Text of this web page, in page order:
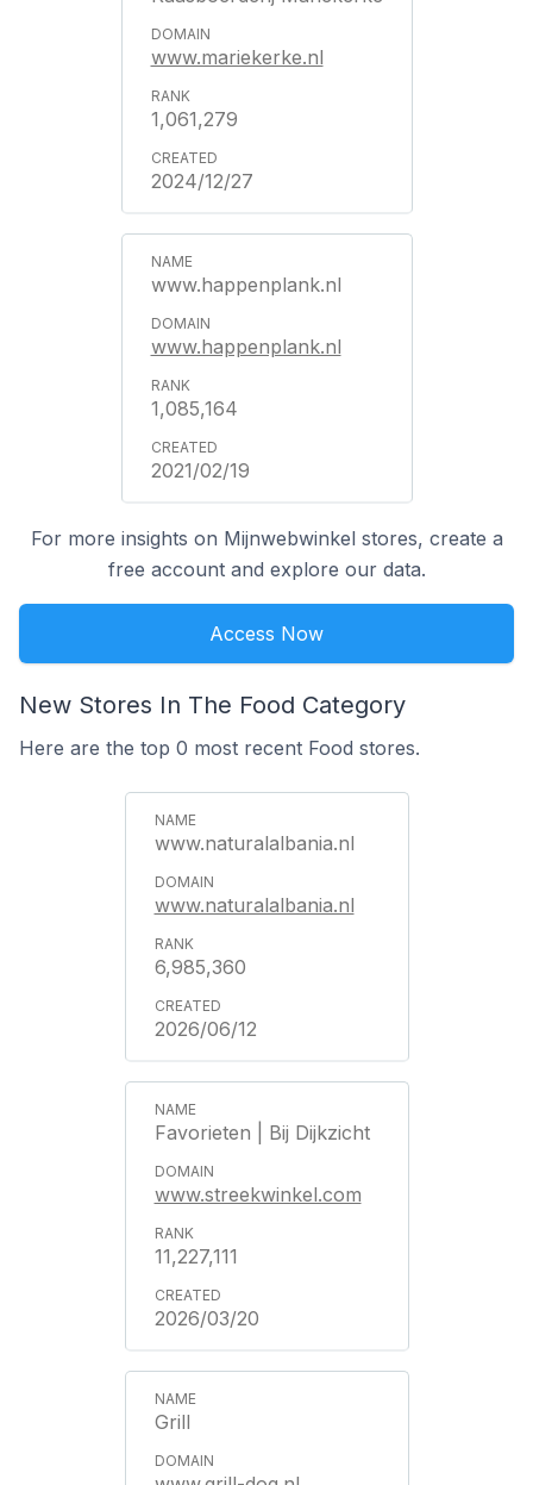
www.mariekerke.nl
1,061,279
2024/12/27
www.happenplank.nl
www.happenplank.nl
1,085,164
2021/02/19
For more insights on Mijnwebwinkel stores, create a
free account and explore our data.
Access Now
New Stores In The Food Category
Here are the top 0 most recent Food stores.
www.naturalalbania.nl
www.naturalalbania.nl
6,985,360
2026/06/12
Favorieten | Bij Dijkzicht
www.streekwinkel.com
11,227,111
2026/03/20
Grill